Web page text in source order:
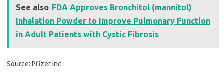
See also FDA Approves Bronchitol (mannitol)
Inhalation Powder to Improve Pulmonary Function
in Adult Patients with Cystic Fibrosis
Source: Pfizer Inc.